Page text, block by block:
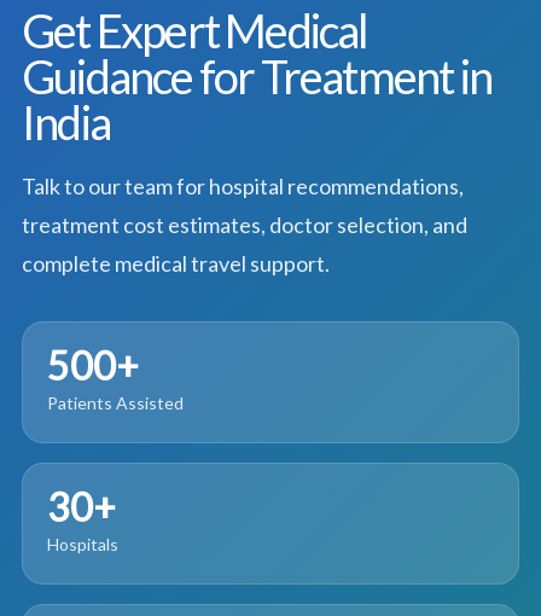
Get Expert Medical
Guidance for Treatment in
India
Talk to our team for hospital recommendations,
treatment cost estimates, doctor selection, and
complete medical travel support.
500+
Patients Assisted
30+
Hospitals